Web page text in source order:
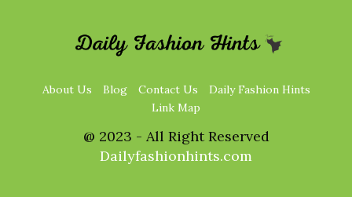
About Us Blog Contact Us
Daily Fashion Hints
Link Map
@ 2023 - All Right Reserved
Dailyfashionhints.com